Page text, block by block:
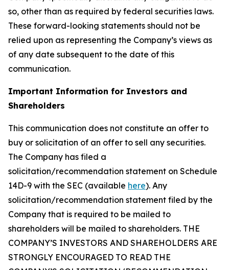
so, other than as required by federal securities laws.
These forward-looking statements should not be
relied upon as representing the Company’s views as
of any date subsequent to the date of this
communication.
Important Information for Investors and
Shareholders
This communication does not constitute an offer to
buy or solicitation of an offer to sell any securities.
The Company has filed a
solicitation/recommendation statement on Schedule
14D-9 with the SEC (available here). Any
solicitation/recommendation statement filed by the
Company that is required to be mailed to
shareholders will be mailed to shareholders. THE
COMPANY’S INVESTORS AND SHAREHOLDERS ARE
STRONGLY ENCOURAGED TO READ THE